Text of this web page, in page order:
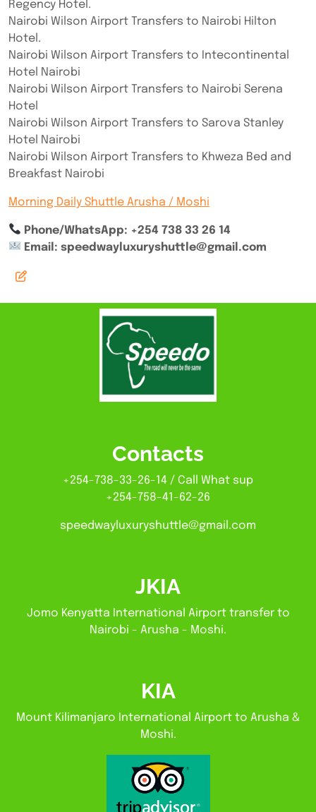
Regency Hotel.
Nairobi Wilson Airport Transfers to Nairobi Hilton
Hotel.
Nairobi Wilson Airport Transfers to Intecontinental
Hotel Nairobi
Nairobi Wilson Airport Transfers to Nairobi Serena
Hotel
Nairobi Wilson Airport Transfers to Sarova Stanley
Hotel Nairobi
Nairobi Wilson Airport Transfers to Khweza Bed and
Breakfast Nairobi
Morning Daily Shuttle Arusha / Moshi
Phone/WhatsApp: +254 738 33 26 14
Email: speedwayluxuryshuttle@gmail.com
Contacts
+254-738-33-26-14 / Call What sup
+254-758-41-62-26
speedwayluxuryshuttle@gmail.com
JKIA
Jomo Kenyatta International Airport transfer to
Nairobi - Arusha - Moshi.
KIA
Mount Kilimanjaro International Airport to Arusha &
Moshi.